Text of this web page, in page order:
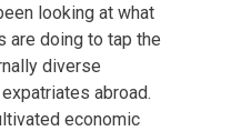
looking at what
are doing to tap the
diverse
abroad.
economic